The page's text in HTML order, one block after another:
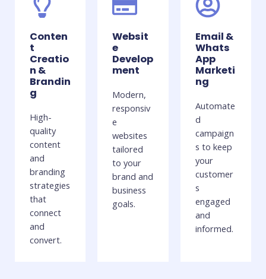
Conten
t
Creatio
n &
Brandin
g
High-
quality
content
and
branding
strategies
that
connect
and
convert.
Websit
e
Develop
ment
Modern,
responsiv
e
websites
tailored
to your
brand and
business
goals.
Email &
Whats
App
Marketi
ng
Automate
d
campaign
s to keep
your
customer
s
engaged
and
informed.